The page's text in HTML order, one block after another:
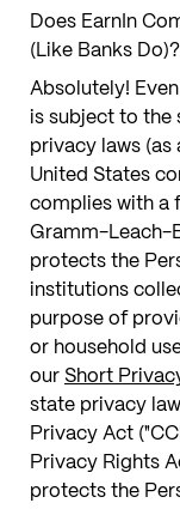
Does EarnIn
(Like Banks Do)?
Absolutely!
is subject to the
privacy laws
United States
complies with a
Gramm-Leach-
protects the
institutions
purpose of
or household
our Short
state privacy
Privacy Act
Privacy Rights
protects the